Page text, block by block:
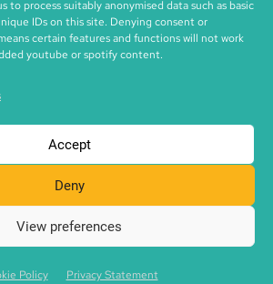
to process suitably anonymised data such as basic
IDs on this site. Denying consent or
certain features and functions will not work
youtube or spotify content.
Accept
Deny
View preferences
Policy Privacy Statement
| CIC no. SC495995 | made with